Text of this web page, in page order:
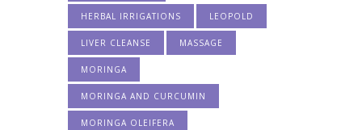
HERBAL IRRIGATIONS LEOPOLD
LIVER CLEANSE MASSAGE
MORINGA
MORINGA AND CURCUMIN
MORINGA OLEIFERA